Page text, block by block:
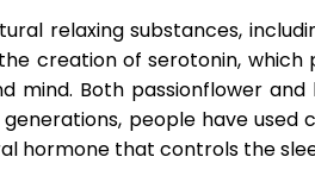
relaxing substances,
creation of serotonin,
mind. Both passionflower
people have
hormone that controls the